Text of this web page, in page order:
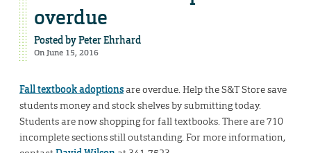
overdue
Posted byPeter Ehrhard
On June 15, 2016
Fall textbook adoptionsare overdue. Help the S&T Store save
students money and stock shelves by submitting today.
Students are now shopping for fall textbooks. There are 710
incomplete sections still outstanding. For more information,